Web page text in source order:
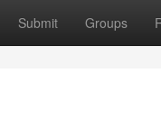
Submit Groups